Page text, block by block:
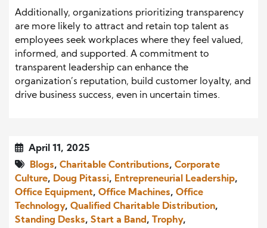
Additionally, organizations prioritizing transparency
are more likely to attract and retain top talent as
employees seek workplaces where they feel valued,
informed, and supported. A commitment to
transparent leadership can enhance the
organization’s reputation, build customer loyalty, and
drive business success, even in uncertain times.
April 11, 2025
Blogs, Charitable Contributions, Corporate
Culture, Doug Pitassi, Entrepreneurial Leadership,
Office Equipment, Office Machines, Office
Technology, Qualified Charitable Distribution,
Standing Desks, Start a Band , Trophy,